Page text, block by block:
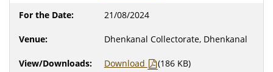
21/08/2024
Dhenkanal Collectorate, Dhenkanal
Download (186 KB)